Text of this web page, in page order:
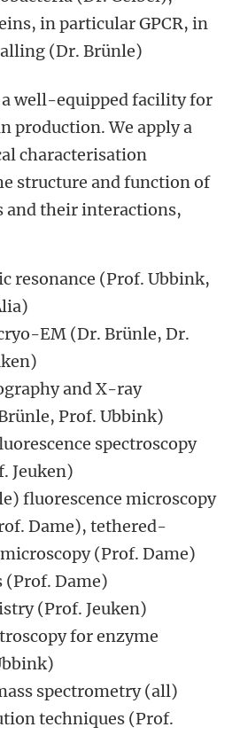
in particular GPCR, in
(Dr. Brünle)
a well-equipped facility for
production. We apply a
characterisation
structure and function of
and their interactions,
resonance (Prof. Ubbink,
EM (Dr. Brünle, Dr.
and X-ray
Prof. Ubbink)
spectroscopy
Jeuken)
fluorescence microscopy
Dame), tethered-
(Prof. Dame)
(Prof. Dame)
(Prof. Jeuken)
for enzyme
spectrometry (all)
techniques (Prof.